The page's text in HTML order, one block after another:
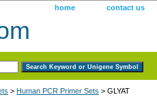
home contact us
> Human PCR Primer Sets > GLYAT